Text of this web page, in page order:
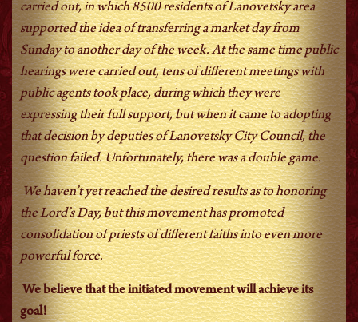
carried out, in which 8500 residents of Lanovetsky area
supported the idea of transferring a market day from
Sunday to another day of the week. At the same time public
hearings were carried out, tens of different meetings with
public agents took place, during which they were
expressing their full support, but when it came to adopting
that decision by deputies of Lanovetsky City Council, the
question failed. Unfortunately, there was a double game.
We haven’t yet reached the desired results as to honoring
the Lord’s Day, but this movement has promoted
consolidation of priests of different faiths into even more
powerful force.
We believe that the initiated movement will achieve its
goal!